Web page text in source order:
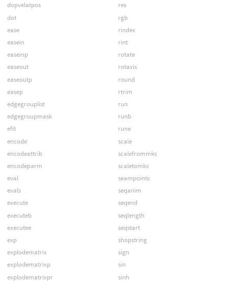
dopvelatpos
dot
ease
easein
easeinp
easeout
easeoutp
easep
edgegrouplist
edgegroupmask
efit
encode
encodeattrib
encodeparm
eval
evals
execute
executeb
executee
exp
explodematrix
explodematrixp
explodematrixpr
res
rgb
rindex
rint
rotate
rotaxis
round
rtrim
run
runb
rune
scale
scalefrommks
scaletomks
seampoints
seqanim
seqend
seqlength
seqstart
shopstring
sign
sin
sinh